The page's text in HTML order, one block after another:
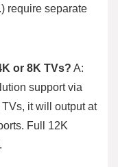
require separate
or 8K TVs? A:
support via
it will output at
Full 12K